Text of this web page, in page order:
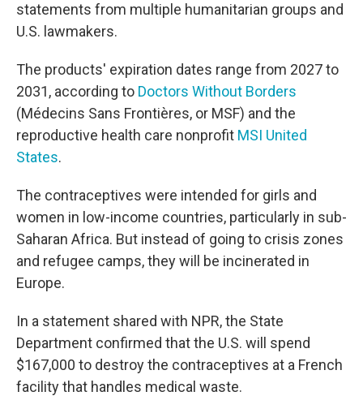
statements from multiple humanitarian groups and
U.S. lawmakers.
The products' expiration dates range from 2027 to
2031, according to Doctors Without Borders
(Médecins Sans Frontières, or MSF) and the
reproductive health care nonprofit MSI United
States.
The contraceptives were intended for girls and
women in low-income countries, particularly in sub-
Saharan Africa. But instead of going to crisis zones
and refugee camps, they will be incinerated in
Europe.
In a statement shared with NPR, the State
Department confirmed that the U.S. will spend
$167,000 to destroy the contraceptives at a French
facility that handles medical waste.